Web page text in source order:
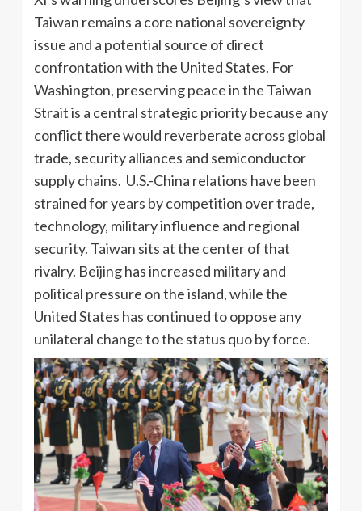
Taiwan remains a core national sovereignty
issue and a potential source of direct
confrontation with the United States. For
Washington, preserving peace in the Taiwan
Strait is a central strategic priority because any
conflict there would reverberate across global
trade, security alliances and semiconductor
supply chains. U.S.-China relations have been
strained for years by competition over trade,
technology, military influence and regional
security. Taiwan sits at the center of that
rivalry. Beijing has increased military and
political pressure on the island, while the
United States has continued to oppose any
unilateral change to the status quo by force.